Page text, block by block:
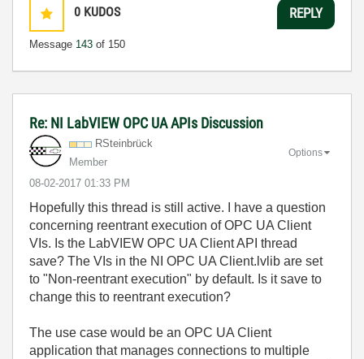
0 KUDOS
Message 143 of 150
REPLY
Re: NI LabVIEW OPC UA APIs Discussion
RSteinbrück
Member
‎08-02-2017 01:33 PM
Options
Hopefully this thread is still active. I have a question
concerning reentrant execution of OPC UA Client
VIs. Is the LabVIEW OPC UA Client API thread
save? The VIs in the NI OPC UA Client.lvlib are set
to "Non-reentrant execution" by default. Is it save to
change this to reentrant execution?
The use case would be an OPC UA Client
application that manages connections to multiple